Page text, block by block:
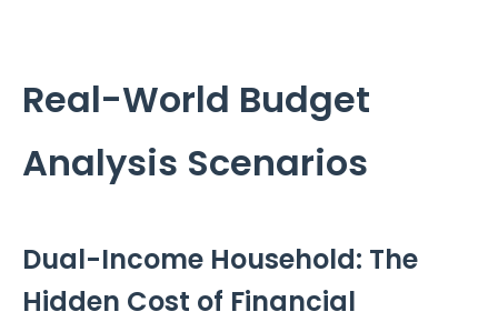
Real-World Budget
Analysis Scenarios
Dual-Income Household: The
Hidden Cost of Financial